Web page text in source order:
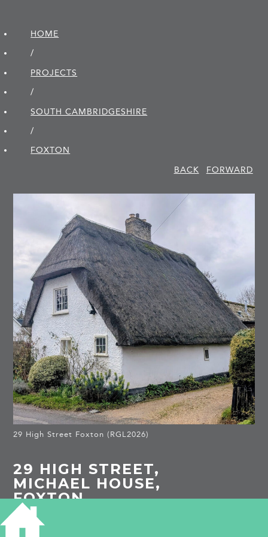
HOME
/
PROJECTS
/
SOUTH CAMBRIDGE­SHIRE
/
FOXTON
BACK
FORWARD
29 High Street Foxton (RGL2026)
29 HIGH STREET,
MICHAEL HOUSE,
FOXTON